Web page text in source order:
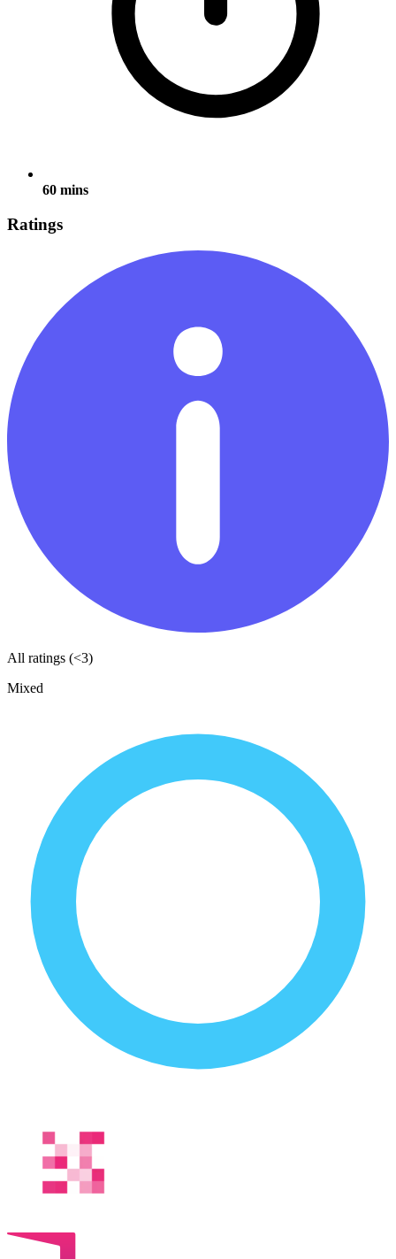
60 mins
Ratings
All ratings (<3)
Mixed